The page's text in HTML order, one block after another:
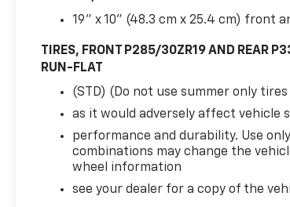
19" x 10" (48.3 cm x 25.4 cm) front
TIRES, FRONT P285/30ZR19 AND REAR
RUN-FLAT
(STD) (Do not use summer only
as it would adversely affect vehicle
performance and durability. Use
combinations may change the
wheel information
see your dealer for a copy of the